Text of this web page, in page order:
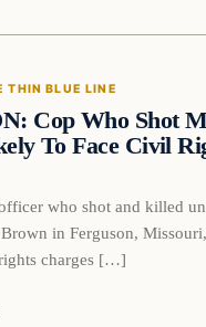
THIN BLUE LINE
Cop Who Shot
To Face Civil
who shot and killed
in Ferguson,
charges […]